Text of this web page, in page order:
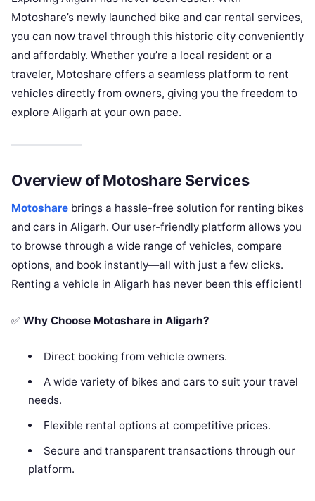
Motoshare’s newly launched bike and car rental services,
you can now travel through this historic city conveniently
and affordably. Whether you’re a local resident or a
traveler, Motoshare offers a seamless platform to rent
vehicles directly from owners, giving you the freedom to
explore Aligarh at your own pace.
Overview of Motoshare Services
Motoshare brings a hassle-free solution for renting bikes
and cars in Aligarh. Our user-friendly platform allows you
to browse through a wide range of vehicles, compare
options, and book instantly—all with just a few clicks.
Renting a vehicle in Aligarh has never been this efficient!
✅ Why Choose Motoshare in Aligarh?
Direct booking from vehicle owners.
A wide variety of bikes and cars to suit your travel
needs.
Flexible rental options at competitive prices.
Secure and transparent transactions through our
platform.